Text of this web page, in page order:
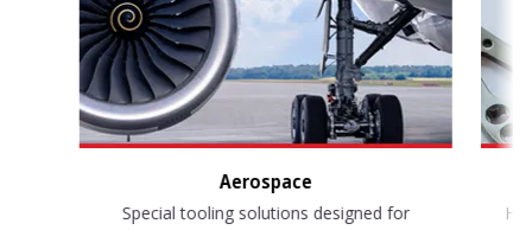
Aerospace
Special tooling solutions designed for